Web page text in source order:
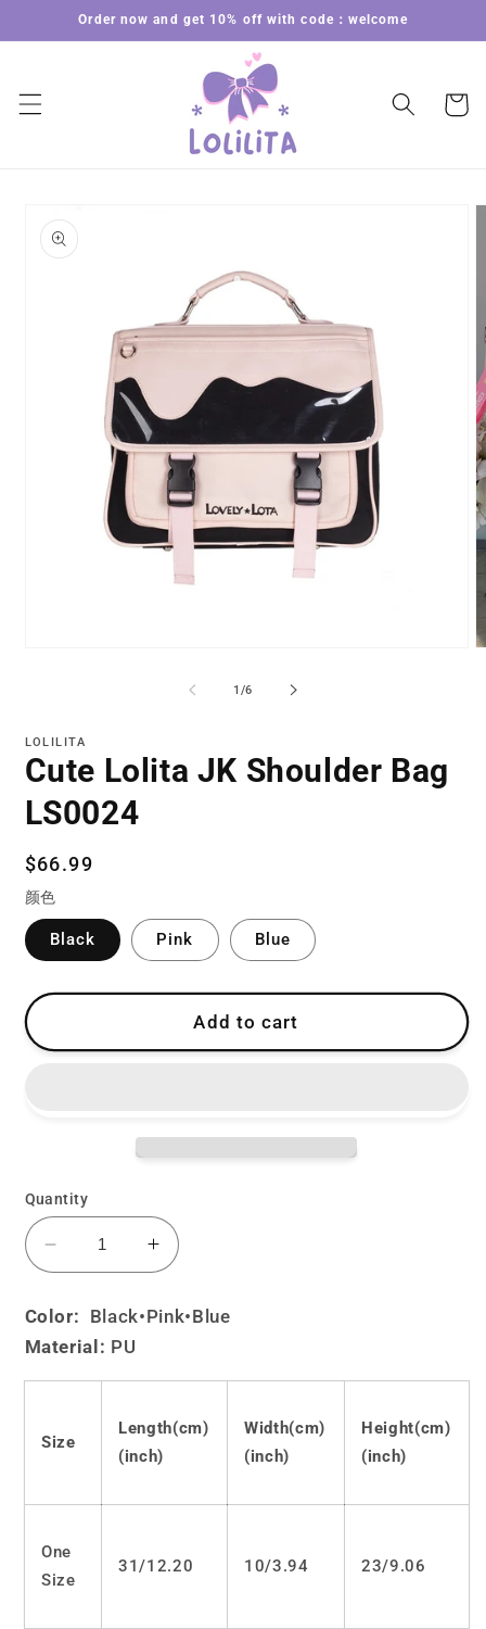
Skip to
content
Order now and get 10% off with code：welcome
Cart
product
information
1 /of
6
LOLILITA
Cute Lolita JK Shoulder Bag
LS0024
Regular
price
$66.99
颜色
Black Pink Blue
Add to cart
Quantity
Decrease
quantity
for
Cute
Lolita
JK
LS0024
Increase
quantity
for
Cute
JK
Bag
LS0024
Color: Black•Pink•Blue
Material: PU
Size
Length(cm)
(inch)
Width(cm)
(inch)
Height(cm)
(inch)
One
Size
31/12.20 10/3.94 23/9.06